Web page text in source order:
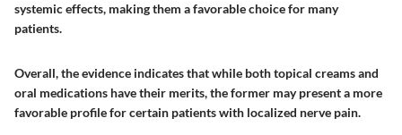
systemic effects, making them a favorable choice for many
patients.
Overall, the evidence indicates that while both topical creams and
oral medications have their merits, the former may present a more
favorable profile for certain patients with localized nerve pain.